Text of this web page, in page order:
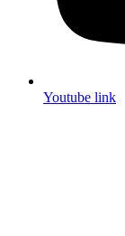
Youtube link